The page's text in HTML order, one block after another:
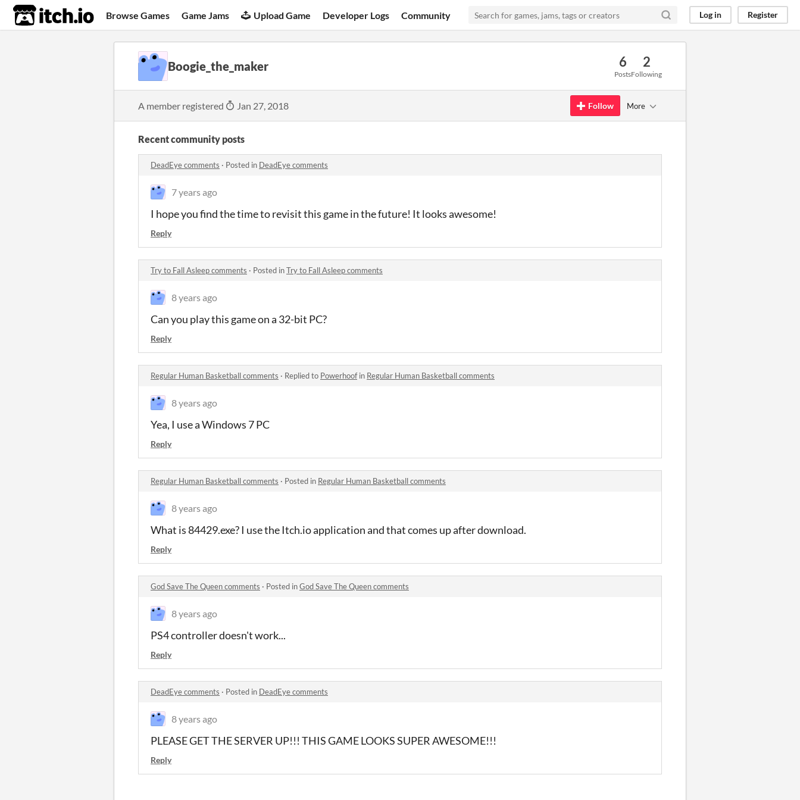
itch.io Browse Games Game Jams Upload Game Developer Logs Community Log in Register
Boogie_the_maker 6
Posts
2
Following
A member registered Jan 27, 2018 Follow More
Recent community posts
DeadEye comments · Posted in DeadEye comments
7 years ago
I hope you find the time to revisit this game in the future! It looks awesome!
Reply
Try to Fall Asleep comments · Posted inTry to Fall Asleep comments
8 years ago
Can you play this game on a 32-bit PC?
Reply
Regular Human Basketball comments · Replied to Powerhoofin Regular Human Basketball comments
8 years ago
Yea, I use a Windows 7 PC
Reply
Regular Human Basketball comments · Posted in Regular Human Basketball comments
8 years ago
What is 84429.exe? I use the Itch.io application and that comes up after download.
Reply
God Save The Queen comments · Posted inGod Save The Queen comments
8 years ago
PS4 controller doesn't work...
Reply
DeadEye comments · Posted in DeadEye comments
8 years ago
PLEASE GET THE SERVER UP!!! THIS GAME LOOKS SUPER AWESOME!!!
Reply